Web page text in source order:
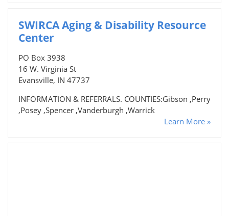
SWIRCA Aging & Disability Resource
Center
PO Box 3938
16 W. Virginia St
Evansville, IN 47737
INFORMATION & REFERRALS. COUNTIES:Gibson ,Perry
,Posey ,Spencer ,Vanderburgh ,Warrick
Learn More »